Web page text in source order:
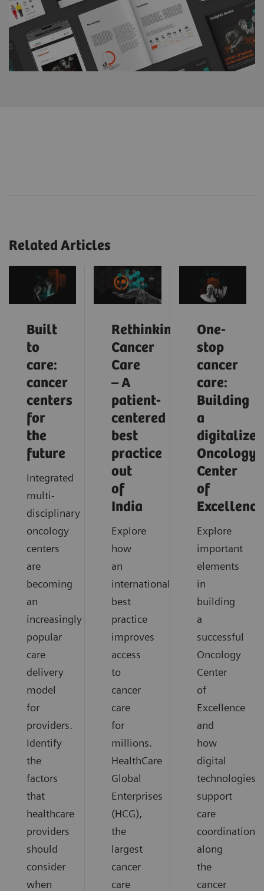
Related Articles
Built
to
care:
cancer
centers
for
the
future
Integrated
multi-
disciplinary
oncology
centers
are
becoming
an
increasingly
popular
care
delivery
model
for
providers.
Identify
the
factors
that
healthcare
providers
should
consider
when
Rethinking
Cancer
Care
– A
patient-
centered
best
practice
out
of
India
Explore
how
an
international
best
practice
improves
access
to
cancer
care
for
millions.
HealthCare
Global
Enterprises
(HCG),
the
largest
cancer
care
One-
stop
cancer
care:
Building
a
digitalized
Oncology
Center
of
Excellence
Explore
important
elements
in
building
a
successful
Oncology
Center
of
Excellence
and
how
digital
technologies
support
care
coordination
along
the
cancer